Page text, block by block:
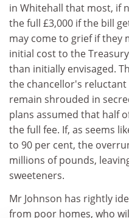
in Whitehall that most, if
the full £3,000 if the bill
may come to grief if they
initial cost to the
than initially envisaged.
the chancellor's
remain shrouded in
plans assumed that half
the full fee. If, as seems
to 90 per cent, the
millions of pounds,
sweeteners.
Mr Johnson has rightly
from poor homes, who